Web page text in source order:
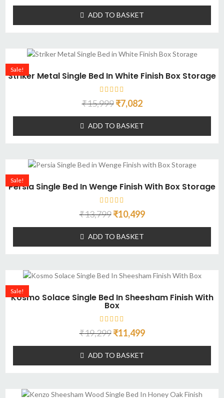
ADD TO BASKET
Striker Metal Single Bed In White Finish Box Storage
Sale!
₹15,999 ₹7,082
ADD TO BASKET
Persia Single Bed In Wenge Finish With Box Storage
Sale!
₹13,799 ₹10,499
ADD TO BASKET
Kosmo Solace Single Bed In Sheesham Finish With
Box
Sale!
₹19,299 ₹11,499
ADD TO BASKET